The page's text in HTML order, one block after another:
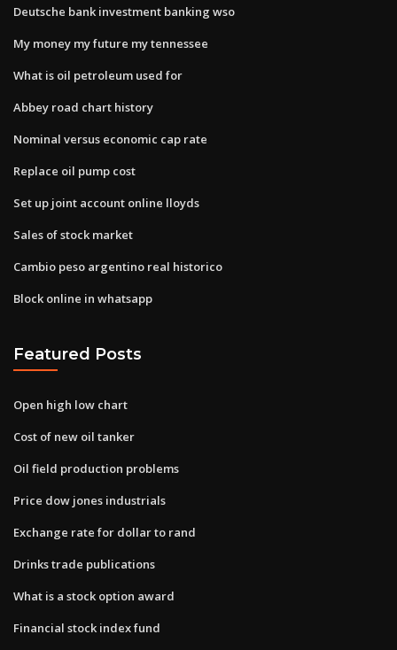
Deutsche bank investment banking wso
My money my future my tennessee
What is oil petroleum used for
Abbey road chart history
Nominal versus economic cap rate
Replace oil pump cost
Set up joint account online lloyds
Sales of stock market
Cambio peso argentino real historico
Block online in whatsapp
Featured Posts
Open high low chart
Cost of new oil tanker
Oil field production problems
Price dow jones industrials
Exchange rate for dollar to rand
Drinks trade publications
What is a stock option award
Financial stock index fund